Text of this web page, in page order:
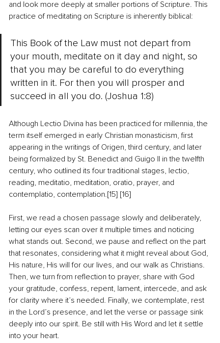
and look more deeply at smaller portions of Scripture. This
practice of meditating on Scripture is inherently biblical:
This Book of the Law must not depart from
your mouth, meditate on it day and night, so
that you may be careful to do everything
written in it. For then you will prosper and
succeed in all you do. (Joshua 1:8)
Although Lectio Divina has been practiced for millennia, the
term itself emerged in early Christian monasticism, first
appearing in the writings of Origen, third century, and later
being formalized by St. Benedict and Guigo II in the twelfth
century, who outlined its four traditional stages, lectio,
reading, meditatio, meditation, oratio, prayer, and
contemplatio, contemplation.[15] [16]
First, we read a chosen passage slowly and deliberately,
letting our eyes scan over it multiple times and noticing
what stands out. Second, we pause and reflect on the part
that resonates, considering what it might reveal about God,
His nature, His will for our lives, and our walk as Christians.
Then, we turn from reflection to prayer, share with God
your gratitude, confess, repent, lament, intercede, and ask
for clarity where it’s needed. Finally, we contemplate, rest
in the Lord’s presence, and let the verse or passage sink
deeply into our spirit. Be still with His Word and let it settle
into your heart.